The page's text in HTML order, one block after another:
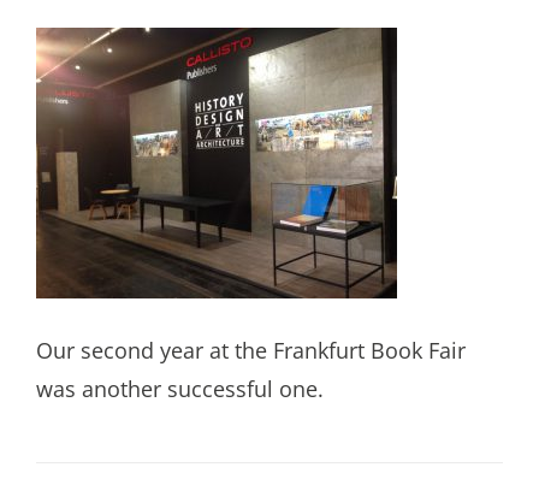
Our second year at the Frankfurt Book Fair
was another successful one.